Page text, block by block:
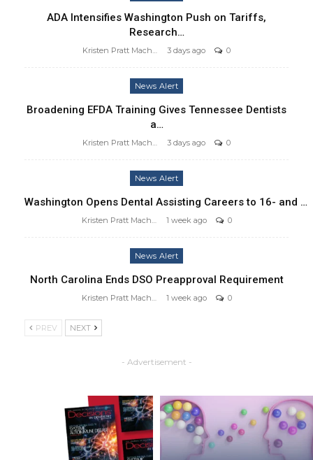
ADA Intensifies Washington Push on Tariffs,
Research…
Kristen Pratt Machado 3 days ago 0
News Alert
Broadening EFDA Training Gives Tennessee Dentists
a…
Kristen Pratt Machado 3 days ago 0
News Alert
Washington Opens Dental Assisting Careers to 16- and …
Kristen Pratt Machado 1 week ago 0
News Alert
North Carolina Ends DSO Preapproval Requirement
Kristen Pratt Machado 1 week ago 0
PREV NEXT
- Advertisement -